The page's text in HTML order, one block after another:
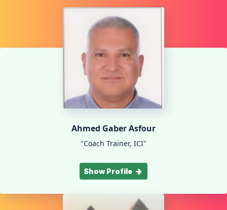
Ahmed Gaber Asfour
"Coach Trainer, ICI"
Show Profile